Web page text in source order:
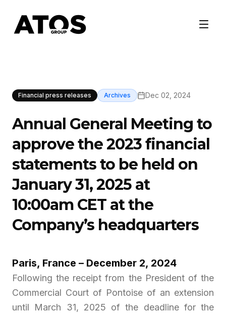
Financial press releases Archives Dec 02, 2024
Annual General Meeting to
approve the 2023 financial
statements to be held on
January 31, 2025 at
10:00am CET at the
Company’s headquarters
Paris, France – December 2, 2024
Following the receipt from the President of the
Commercial Court of Pontoise of an extension
until March 31, 2025 of the deadline for the